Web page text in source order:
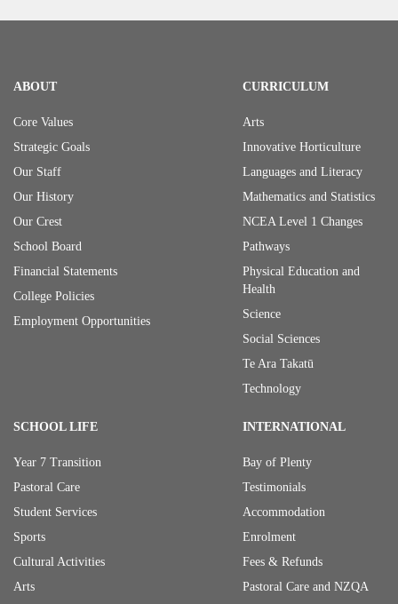
ABOUT
Core Values
Strategic Goals
Our Staff
Our History
Our Crest
School Board
Financial Statements
College Policies
Employment Opportunities
CURRICULUM
Arts
Innovative Horticulture
Languages and Literacy
Mathematics and Statistics
NCEA Level 1 Changes
Pathways
Physical Education and
Health
Science
Social Sciences
Te Ara Takatū
Technology
SCHOOL LIFE
Year 7 Transition
Pastoral Care
Student Services
Sports
Cultural Activities
Arts
INTERNATIONAL
Bay of Plenty
Testimonials
Accommodation
Enrolment
Fees & Refunds
Pastoral Care and NZQA